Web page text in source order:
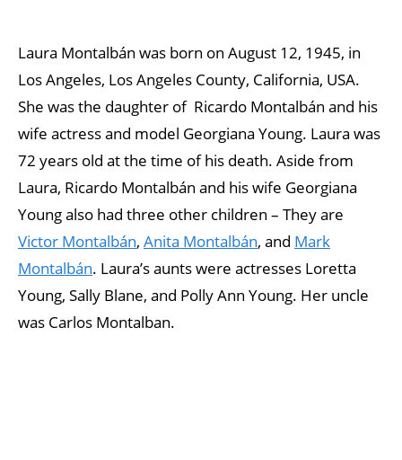
Laura Montalbán was born on August 12, 1945, in
Los Angeles, Los Angeles County, California, USA.
She was the daughter of Ricardo Montalbán and his
wife actress and model Georgiana Young. Laura was
72 years old at the time of his death. Aside from
Laura, Ricardo Montalbán and his wife Georgiana
Young also had three other children – They are
Victor Montalbán, Anita Montalbán, and Mark
Montalbán. Laura’s aunts were actresses Loretta
Young, Sally Blane, and Polly Ann Young. Her uncle
was Carlos Montalban.